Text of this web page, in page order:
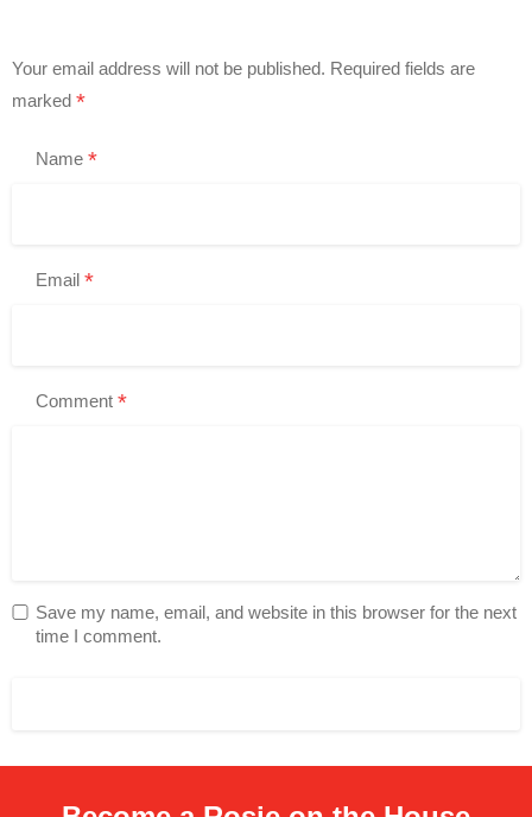
Your email address will not be published. Required fields are
marked *
Name *
Email *
Comment *
Save my name, email, and website in this browser for the next
time I comment.